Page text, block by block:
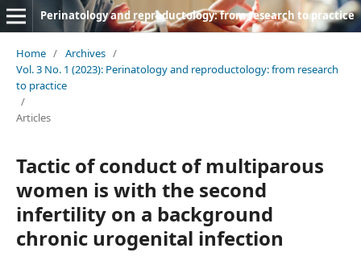
Perinatology and reproductology: from research to practice
Home / Archives /
Vol. 3 No. 1 (2023): Perinatology and reproductology: from research
to practice
/
Articles
Tactic of conduct of multiparous
women is with the second
infertility on a background
chronic urogenital infection